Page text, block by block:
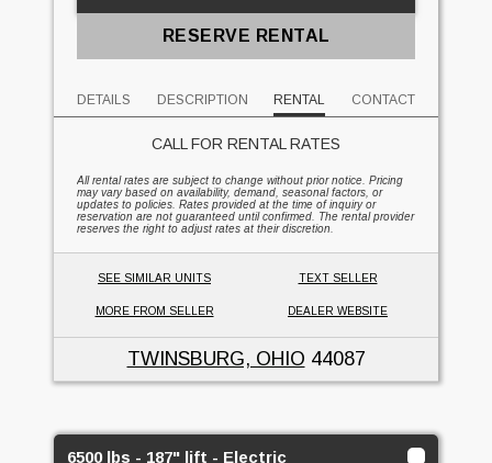
RESERVE RENTAL
DETAILS DESCRIPTION RENTAL CONTACT
CALL FOR RENTAL RATES
All rental rates are subject to change without prior notice. Pricing
may vary based on availability, demand, seasonal factors, or
updates to policies. Rates provided at the time of inquiry or
reservation are not guaranteed until confirmed. The rental provider
reserves the right to adjust rates at their discretion.
SEE SIMILAR UNITS TEXT SELLER
MORE FROM SELLER DEALER WEBSITE
TWINSBURG, OHIO 44087
6500 lbs - 187" lift - Electric